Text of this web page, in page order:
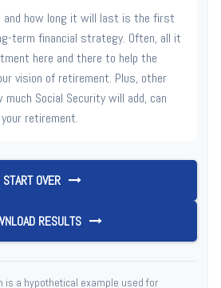
and how long it will last is the first
term financial strategy. Often, all it
here and there to help the
vision of retirement. Plus, other
Social Security will add, can
retirement.
START OVER
RESULTS
is a hypothetical example used for